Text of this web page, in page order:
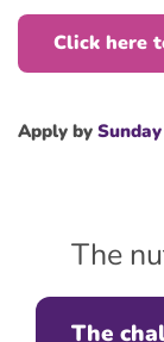
Click here
Apply by
The
The